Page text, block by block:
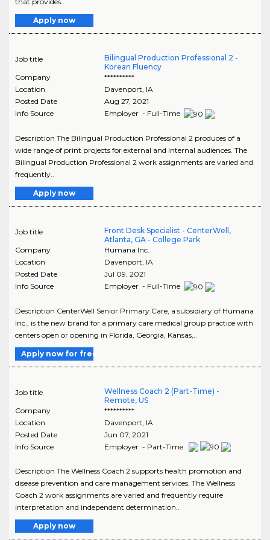
Apply now
Job title
Bilingual Production Professional 2 -
Korean Fluency
Company
**********
Location
Davenport IA
Posted Date
Aug 27, 2021
Info Source
Employer - Full-Time
Description The Bilingual Production Professional 2 produces of a
wide range of print projects for external and internal audiences. The
Bilingual Production Professional 2 work assignments are varied and
frequently..
Apply now
Job title
Front Desk Specialist - CenterWell,
Atlanta, GA - College Park
Company
Humana Inc.
Location
Davenport IA
Posted Date
Jul 09, 2021
Info Source
Employer - Full-Time
Description CenterWell Senior Primary Care, a subsidiary of Humana
Inc., is the new brand for a primary care medical group practice with
centers open or opening in Florida, Georgia, Kansas,..
Apply now for free
Job title
Wellness Coach 2 (Part-Time) -
Remote, US
Company
**********
Location
Davenport IA
Posted Date
Jun 07, 2021
Info Source
Employer - Part-Time
Description The Wellness Coach 2 supports health promotion and
disease prevention and care management services. The Wellness
Coach 2 work assignments are varied and frequently require
interpretation and independent determination..
Apply now